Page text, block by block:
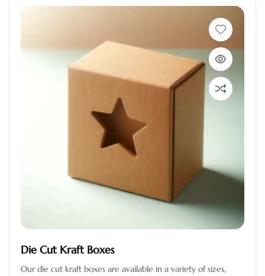
Die Cut Kraft Boxes
Our die cut kraft boxes are available in a variety of sizes,